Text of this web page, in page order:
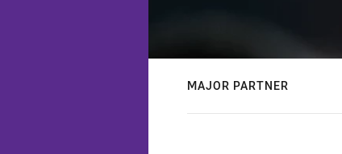
MAJOR PARTNER